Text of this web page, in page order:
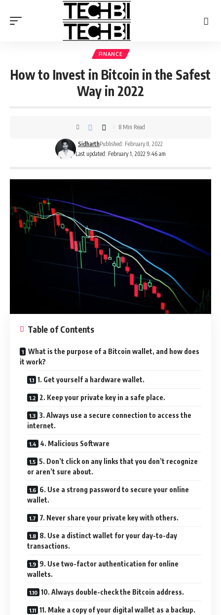
FINANCE
How to Invest in Bitcoin in the Safest
Way in 2022
Last updated: February 1, 2022 9:46 am
SidharthPublished: February 8, 2022
8 Min Read
Table of Contents
What is the purpose of a Bitcoin wallet, and how does
it work?
1. Get yourself a hardware wallet.
2. Keep your private key in a safe place.
3. Always use a secure connection to access the
internet.
4. Malicious Software
5. Don’t click on any links that you don’t recognize
or aren’t sure about.
6. Use a strong password to secure your online
wallet.
7. Never share your private key with others.
8. Use a distinct wallet for your day-to-day
transactions.
9. Use two-factor authentication for online
wallets.
10. Always double-check the Bitcoin address.
11. Make a copy of your digital wallet as a backup.